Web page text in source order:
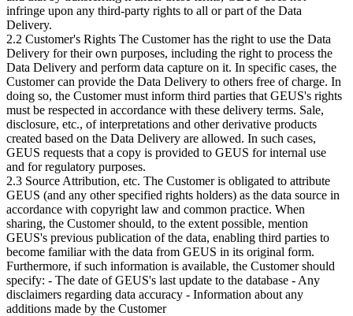
infringe upon any third-party rights to all or part of the Data
Delivery.
2.2 Customer's Rights The Customer has the right to use the Data
Delivery for their own purposes, including the right to process the
Data Delivery and perform data capture on it. In specific cases, the
Customer can provide the Data Delivery to others free of charge. In
doing so, the Customer must inform third parties that GEUS's rights
must be respected in accordance with these delivery terms. Sale,
disclosure, etc., of interpretations and other derivative products
created based on the Data Delivery are allowed. In such cases,
GEUS requests that a copy is provided to GEUS for internal use
and for regulatory purposes.
2.3 Source Attribution, etc. The Customer is obligated to attribute
GEUS (and any other specified rights holders) as the data source in
accordance with copyright law and common practice. When
sharing, the Customer should, to the extent possible, mention
GEUS's previous publication of the data, enabling third parties to
become familiar with the data from GEUS in its original form.
Furthermore, if such information is available, the Customer should
specify: - The date of GEUS's last update to the database - Any
disclaimers regarding data accuracy - Information about any
additions made by the Customer